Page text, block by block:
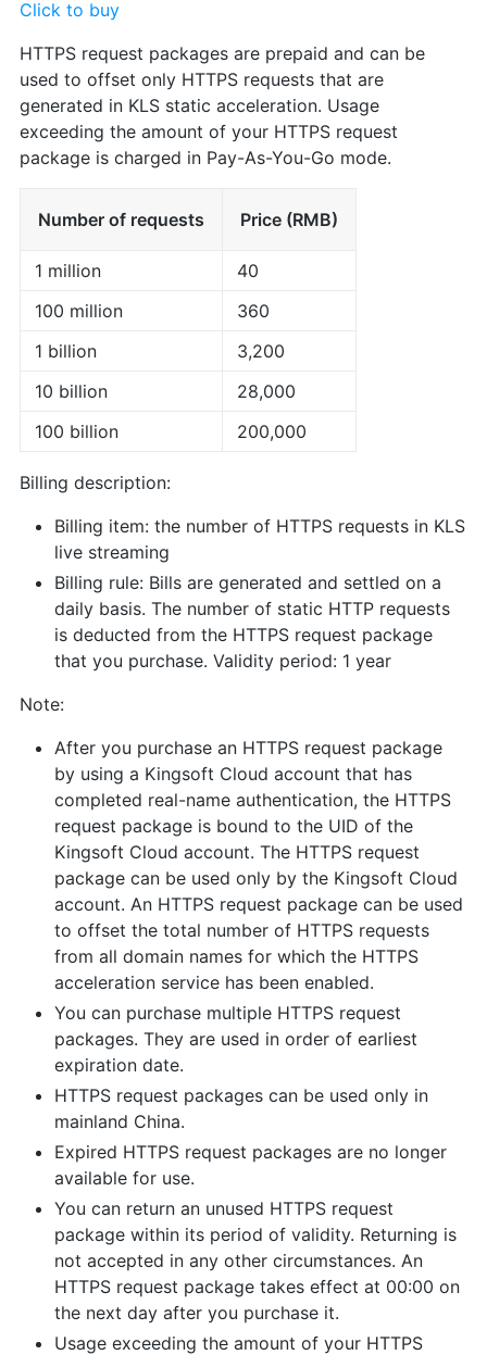
Click to buy
HTTPS request packages are prepaid and can be
used to offset only HTTPS requests that are
generated in KLS static acceleration. Usage
exceeding the amount of your HTTPS request
package is charged in Pay-As-You-Go mode.
Number of requests Price (RMB)
1 million
40
100 million
360
1 billion
3,200
10 billion
28,000
100 billion
200,000
Billing description:
Billing item: the number of HTTPS requests in KLS
live streaming
Billing rule: Bills are generated and settled on a
daily basis. The number of static HTTP requests
is deducted from the HTTPS request package
that you purchase. Validity period: 1 year
Note:
After you purchase an HTTPS request package
by using a Kingsoft Cloud account that has
completed real-name authentication, the HTTPS
request package is bound to the UID of the
Kingsoft Cloud account. The HTTPS request
package can be used only by the Kingsoft Cloud
account. An HTTPS request package can be used
to offset the total number of HTTPS requests
from all domain names for which the HTTPS
acceleration service has been enabled.
You can purchase multiple HTTPS request
packages. They are used in order of earliest
expiration date.
HTTPS request packages can be used only in
mainland China.
Expired HTTPS request packages are no longer
available for use.
You can return an unused HTTPS request
package within its period of validity. Returning is
not accepted in any other circumstances. An
HTTPS request package takes effect at 00:00 on
the next day after you purchase it.
Usage exceeding the amount of your HTTPS